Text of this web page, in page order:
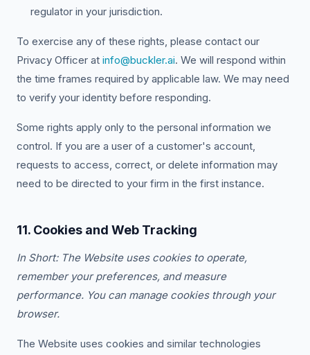
regulator in your jurisdiction.
To exercise any of these rights, please contact our
Privacy Officer at info@buckler.ai. We will respond within
the time frames required by applicable law. We may need
to verify your identity before responding.
Some rights apply only to the personal information we
control. If you are a user of a customer's account,
requests to access, correct, or delete information may
need to be directed to your firm in the first instance.
11. Cookies and Web Tracking
In Short: The Website uses cookies to operate,
remember your preferences, and measure
performance. You can manage cookies through your
browser.
The Website uses cookies and similar technologies